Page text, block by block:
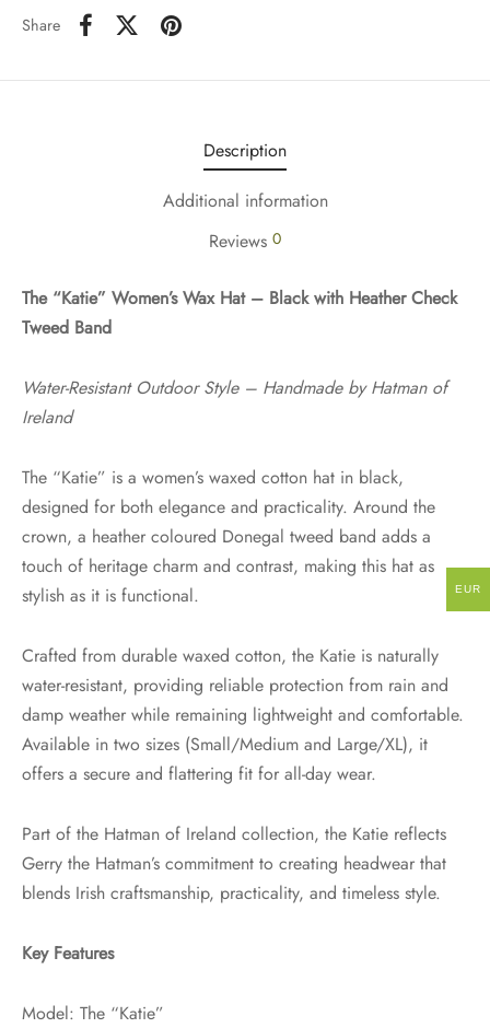
Share
Description
Additional information
Reviews 0
The “Katie” Women’s Wax Hat – Black with Heather Check
Tweed Band
Water-Resistant Outdoor Style – Handmade by Hatman of
Ireland
The “Katie” is a women’s waxed cotton hat in black,
designed for both elegance and practicality. Around the
crown, a heather coloured Donegal tweed band adds a
touch of heritage charm and contrast, making this hat as
stylish as it is functional.
Crafted from durable waxed cotton, the Katie is naturally
water-resistant, providing reliable protection from rain and
damp weather while remaining lightweight and comfortable.
Available in two sizes (Small/Medium and Large/XL), it
offers a secure and flattering fit for all-day wear.
Part of the Hatman of Ireland collection, the Katie reflects
Gerry the Hatman’s commitment to creating headwear that
blends Irish craftsmanship, practicality, and timeless style.
Key Features
Model: The “Katie”
EUR